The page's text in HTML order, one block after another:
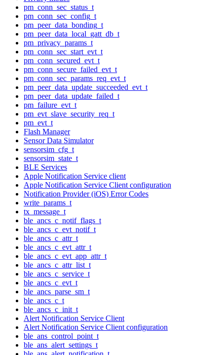
pm_conn_sec_status_t
pm_conn_sec_config_t
pm_peer_data_bonding_t
pm_peer_data_local_gatt_db_t
pm_privacy_params_t
pm_conn_sec_start_evt_t
pm_conn_secured_evt_t
pm_conn_secure_failed_evt_t
pm_conn_sec_params_req_evt_t
pm_peer_data_update_succeeded_evt_t
pm_peer_data_update_failed_t
pm_failure_evt_t
pm_evt_slave_security_req_t
pm_evt_t
Flash Manager
Sensor Data Simulator
sensorsim_cfg_t
sensorsim_state_t
BLE Services
Apple Notification Service client
Apple Notification Service Client configuration
Notification Provider (iOS) Error Codes
write_params_t
tx_message_t
ble_ancs_c_notif_flags_t
ble_ancs_c_evt_notif_t
ble_ancs_c_attr_t
ble_ancs_c_evt_attr_t
ble_ancs_c_evt_app_attr_t
ble_ancs_c_attr_list_t
ble_ancs_c_service_t
ble_ancs_c_evt_t
ble_ancs_parse_sm_t
ble_ancs_c_t
ble_ancs_c_init_t
Alert Notification Service Client
Alert Notification Service Client configuration
ble_ans_control_point_t
ble_ans_alert_settings_t